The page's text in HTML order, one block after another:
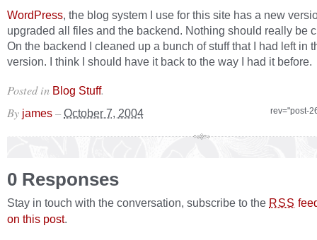
WordPress, the blog system I use for this site has a new
upgraded all files and the backend. Nothing should really be
On the backend I cleaned up a bunch of stuff that I had left in
version. I think I should have it back to the way I had it before.
Posted in Blog Stuff.
rev="post-
By james – October 7, 2004
0 Responses
Stay in touch with the conversation, subscribe to the RSS
on this post.